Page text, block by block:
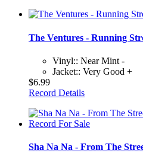
The Ventures - Running
Vinyl:: Near Mint -
Jacket:: Very Good +
$6.99
Record Details
Sha Na Na - From The